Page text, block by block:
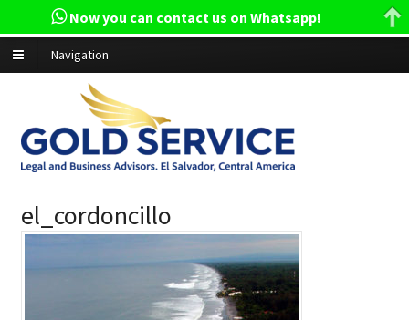
Navigation
el_cordoncillo
Now you can contact us on Whatsapp!